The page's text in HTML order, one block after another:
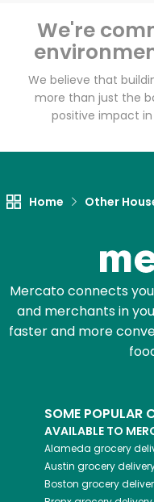
We're
We believe that
more than just the
positive impact
Home Other
Mercato connects
and merchants in
faster and more
SOME POPULAR
AVAILABLE TO
Alameda grocery
Austin grocery
Boston grocery